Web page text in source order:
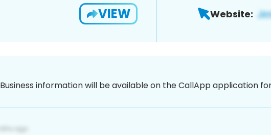
VIEW Website:
Business information will be available on the CallApp application